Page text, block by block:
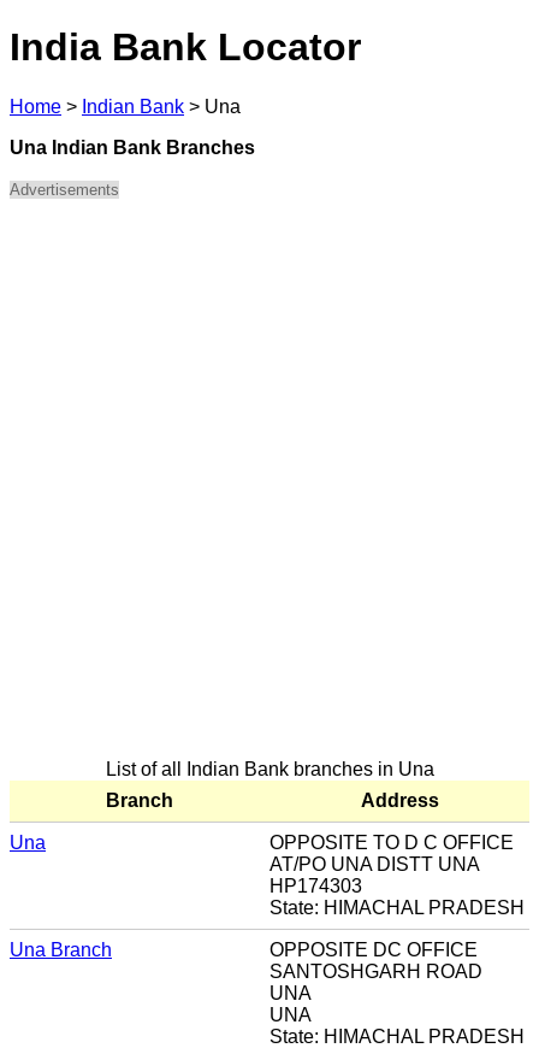
India Bank Locator
Home > Indian Bank > Una
Una Indian Bank Branches
Advertisements
List of all Indian Bank branches in Una
Branch
Address
Una
OPPOSITE TO D C OFFICE
AT/PO UNA DISTT UNA
HP174303
State: HIMACHAL PRADESH
Una Branch
OPPOSITE DC OFFICE
SANTOSHGARH ROAD
UNA
UNA
State: HIMACHAL PRADESH